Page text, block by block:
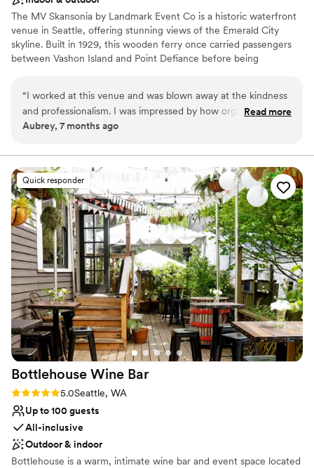
The MV Skansonia by Landmark Event Co is a historic waterfront
venue in Seattle, offering stunning views of the Emerald City
skyline. Built in 1929, this wooden ferry once carried passengers
between Vashon Island and Point Defiance before being
provides award-winning catering at all our venues, delivering
exceptional food and service customized to your event for a
seamless experience.
Provides a dedicated team on-site
Provides catering services
All-inclusive venue packages
Venue considerations
No built-in audiovisual options
Not wheelchair accessible
Dance floor not included
“I worked at this venue and was blown away at the kindness
and professionalism. I was impressed by how organized and
well Larrisa was. They ran the event smoothly and made sure
fiance and I are now considering this venue for our
wedding.”
Read more
Aubrey, 7 months ago
Quick responder
Bottlehouse Wine Bar
Rating: 5.0 (2 reviews)
5.0Seattle, WA
Up to 100 guests
All-inclusive
Outdoor & indoor
Bottlehouse is a warm, intimate wine bar and event space located